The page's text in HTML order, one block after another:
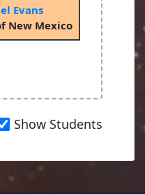
Evans
New Mexico
Show Students